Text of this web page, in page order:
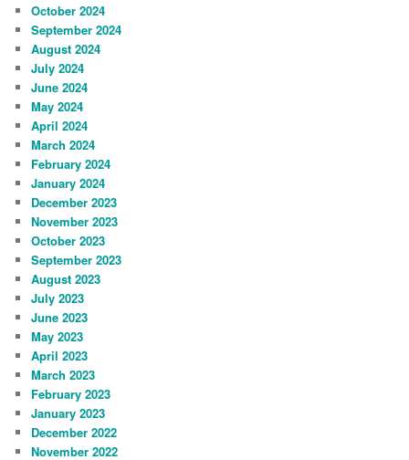
October 2024
September 2024
August 2024
July 2024
June 2024
May 2024
April 2024
March 2024
February 2024
January 2024
December 2023
November 2023
October 2023
September 2023
August 2023
July 2023
June 2023
May 2023
April 2023
March 2023
February 2023
January 2023
December 2022
November 2022